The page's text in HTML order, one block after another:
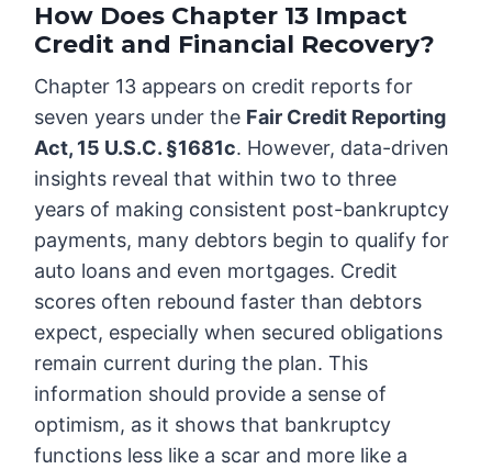
How Does Chapter 13 Impact
Credit and Financial Recovery?
Chapter 13 appears on credit reports for
seven years under the Fair Credit Reporting
Act, 15 U.S.C. §1681c. However, data-driven
insights reveal that within two to three
years of making consistent post-bankruptcy
payments, many debtors begin to qualify for
auto loans and even mortgages. Credit
scores often rebound faster than debtors
expect, especially when secured obligations
remain current during the plan. This
information should provide a sense of
optimism, as it shows that bankruptcy
functions less like a scar and more like a